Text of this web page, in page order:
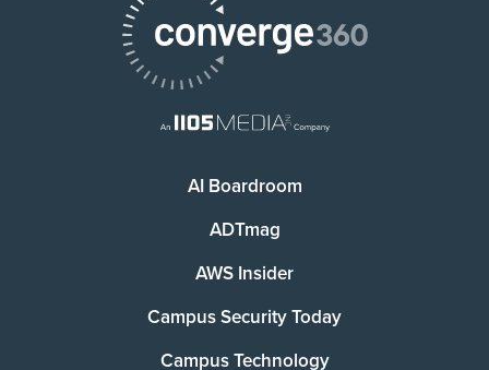
AI Boardroom
ADTmag
AWS Insider
Campus Security Today
Campus Technology